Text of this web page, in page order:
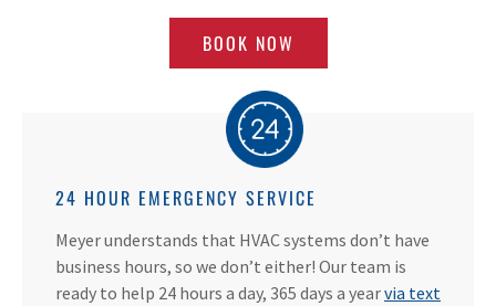
BOOK NOW
24 HOUR EMERGENCY SERVICE
Meyer understands that HVAC systems don’t have
business hours, so we don’t either! Our team is
ready to help 24 hours a day, 365 days a yearvia text